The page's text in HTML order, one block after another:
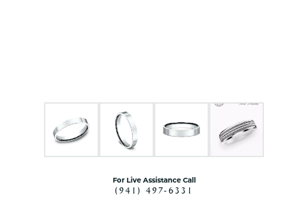
For Live Assistance Call
(941) 497-6331